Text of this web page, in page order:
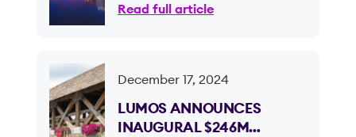
OVER 100K HOMES AND
Read full article
December 17, 2024
LUMOS ANNOUNCES
INAUGURAL $246M